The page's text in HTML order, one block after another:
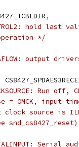
,
hold last
*/
output
Run off,
= OMCK, input
clock source is